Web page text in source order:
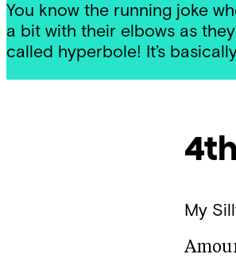
You know the running joke
a bit with their elbows as
called hyperbole! It’s
My